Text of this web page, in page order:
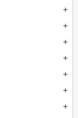
add
add
add
add
add
add
add